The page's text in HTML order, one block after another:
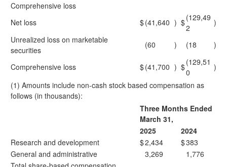
Comprehensive loss
Net loss
$(41,640 ) $(129,49
2
)
Unrealized loss on marketable
securities
(60 ) (18 )
Comprehensive loss $(41,700 ) $(129,51
0
)
(1) Amounts include non-cash stock based compensation as
follows (in thousands):
Three Months Ended
March 31,
2025
2024
Research and development
$2,434 $383
General and administrative
3,269
1,776